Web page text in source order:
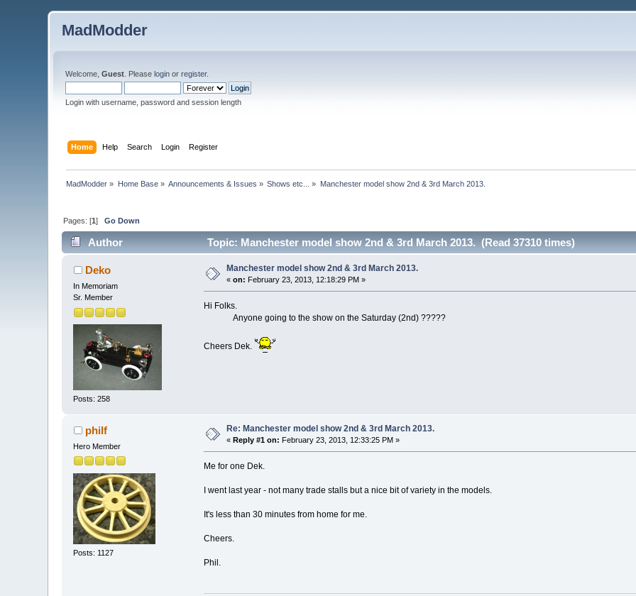
MadModder
Welcome,Guest . Pleaselogin orregister.
Login with username, password and session length
Home Help Search Login Register
MadModder » Home Base» Announcements & Issues » Shows etc... » Manchester model show 2nd & 3rd March 2013.
Pages: [1]Go Down
Author Topic: Manchester model show 2nd & 3rd March 2013. (Read 37310 times)
Deko
In Memoriam
Sr. Member
Posts: 258
Manchester model show 2nd & 3rd March 2013.
«on: February 23, 2013, 12:18:29 PM »
Hi Folks.
Anyone going to the show on the Saturday (2nd) ?????
Cheers Dek.
philf
Hero Member
Posts: 1127
Re: Manchester model show 2nd & 3rd March 2013.
«Reply #1 on: February 23, 2013, 12:33:25 PM »
Me for one Dek.
I went last year - not many trade stalls but a nice bit of variety in the models.
It's less than 30 minutes from home for me.
Cheers.
Phil.